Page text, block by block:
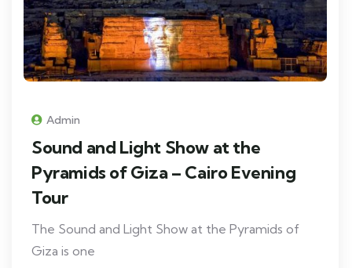
Admin
Sound and Light Show at the
Pyramids of Giza – Cairo Evening
Tour
The Sound and Light Show at the Pyramids of
Giza is one